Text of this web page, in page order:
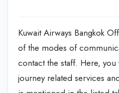
Kuwait Airways Bangkok
of the modes of
contact the staff. Here,
journey related services